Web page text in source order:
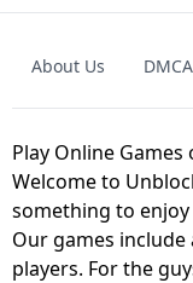
About Us DMCA
Play Online
Welcome to
something to enjoy
Our games
players. For the